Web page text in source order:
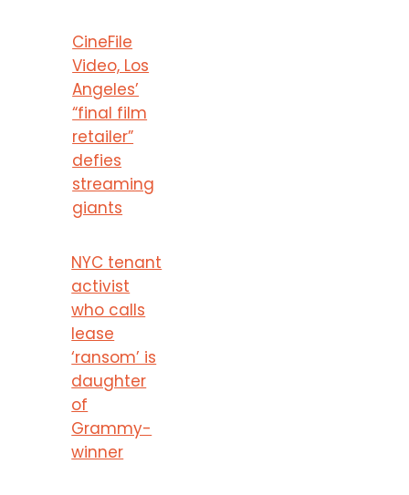
CineFile
Video, Los
Angeles’
“final film
retailer”
defies
streaming
giants
NYC tenant
activist
who calls
lease
‘ransom’ is
daughter
of
Grammy-
winner